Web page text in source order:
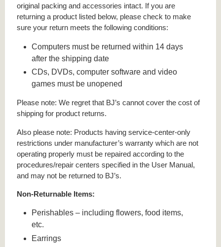
original packing and accessories intact. If you are
returning a product listed below, please check to make
sure your return meets the following conditions:
Computers must be returned within 14 days
after the shipping date
CDs, DVDs, computer software and video
games must be unopened
Please note: We regret that BJ’s cannot cover the cost of
shipping for product returns.
Also please note: Products having service-center-only
restrictions under manufacturer’s warranty which are not
operating properly must be repaired according to the
procedures/repair centers specified in the User Manual,
and may not be returned to BJ’s.
Non-Returnable Items:
Perishables – including flowers, food items,
etc.
Earrings